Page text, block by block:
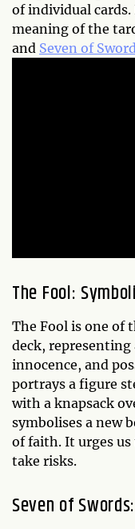
of individual
meaning of the
and Seven of
The Fool:
The Fool is one of
deck, representing
innocence, and
portrays a figure
with a knapsack
symbolises a new
of faith. It urges
take risks.
Seven of